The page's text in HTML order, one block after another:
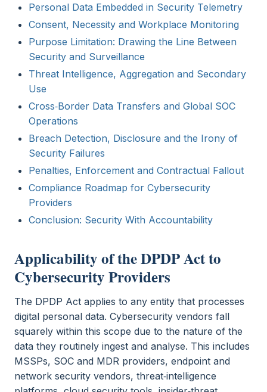
Personal Data Embedded in Security Telemetry
Consent, Necessity and Workplace Monitoring
Purpose Limitation: Drawing the Line Between
Security and Surveillance
Threat Intelligence, Aggregation and Secondary
Use
Cross‑Border Data Transfers and Global SOC
Operations
Breach Detection, Disclosure and the Irony of
Security Failures
Penalties, Enforcement and Contractual Fallout
Compliance Roadmap for Cybersecurity
Providers
Conclusion: Security With Accountability
Applicability of the DPDP Act to
Cybersecurity Providers
The DPDP Act applies to any entity that processes
digital personal data. Cybersecurity vendors fall
squarely within this scope due to the nature of the
data they routinely ingest and analyse. This includes
MSSPs, SOC and MDR providers, endpoint and
network security vendors, threat‑intelligence